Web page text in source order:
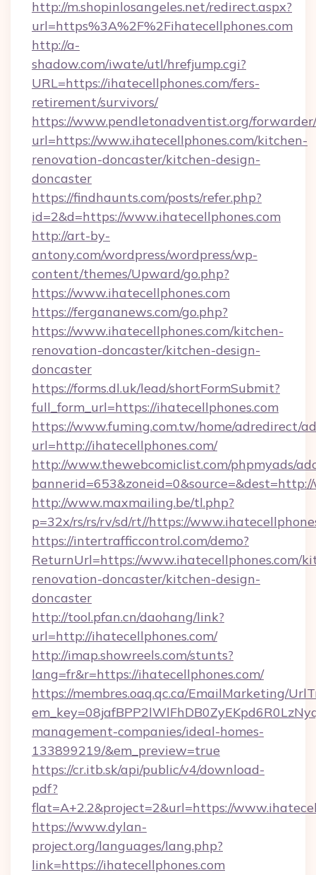
http://m.shopinlosangeles.net/redirect.aspx?
url=https%3A%2F%2Fihatecellphones.com
http://a-
shadow.com/iwate/utl/hrefjump.cgi?
URL=https://ihatecellphones.com/fers-
retirement/survivors/
https://www.pendletonadventist.org/
url=https://www.ihatecellphones.com/kitchen-
renovation-doncaster/kitchen-design-
doncaster
https://findhaunts.com/posts/refer.php?
id=2&d=https://www.ihatecellphones.com
http://art-by-
antony.com/wordpress/wordpress/wp-
content/themes/Upward/go.php?
https://www.ihatecellphones.com
https://fergananews.com/go.php?
https://www.ihatecellphones.com/kitchen-
renovation-doncaster/kitchen-design-
doncaster
https://forms.dl.uk/lead/shortFormSubmit?
full_form_url=https://ihatecellphones.com
https://www.fuming.com.tw/home/adredirect/
url=http://ihatecellphones.com/
http://www.thewebcomiclist.com/phpmyads/
http://www.maxmailing.be/tl.php?
p=32x/rs/rs/rv/sd/rt//https://
https://intertrafficcontrol.com/demo?
ReturnUrl=https://www.ihatecellphones.com/
renovation-doncaster/kitchen-design-
doncaster
http://tool.pfan.cn/daohang/link?
url=http://ihatecellphones.com/
http://imap.showreels.com/stunts?
lang=fr&r=https://ihatecellphones.com/
https://membres.oaq.qc.ca/EmailMarketing/
management-companies/ideal-homes-
133899219/&em_preview=true
https://cr.itb.sk/api/public/v4/download-
pdf?
flat=A+2.2&project=2&url=https://
https://www.dylan-
project.org/languages/lang.php?
link=https://ihatecellphones.com